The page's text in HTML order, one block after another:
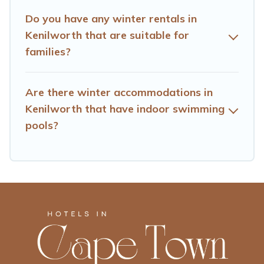
date, check the filters to narrow down your property
type and amenities, then choose from a long list of our
winter vacation rentals without hassle. Our interactive
Do you have any winter rentals in
Kenilworth that are suitable for
families?
Are there winter accommodations in
Kenilworth that have indoor swimming
pools?